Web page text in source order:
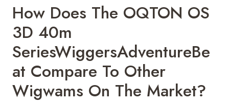
How Does The OQTON OS
3D 40m
SeriesWiggersAdventureBe
At Compare To Other
Wigwams On The Market?